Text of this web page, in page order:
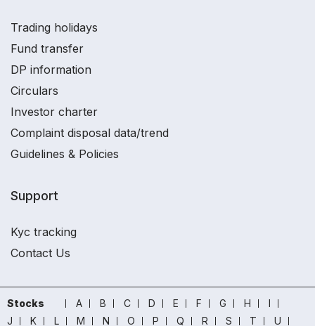
Trading holidays
Fund transfer
DP information
Circulars
Investor charter
Complaint disposal data/trend
Guidelines & Policies
Support
Kyc tracking
Contact Us
Stocks A B C D E F G H
I
J
K L M N O P Q R S T
U